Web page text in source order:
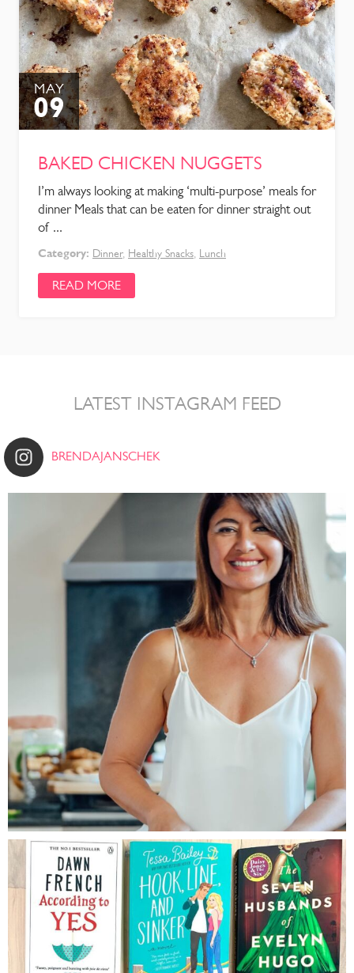
MAY
09
BAKED CHICKEN NUGGETS
I’m always looking at making ‘multi-purpose’ meals for
dinner Meals that can be eaten for dinner straight out
of ...
Category: Dinner, Healthy Snacks, Lunch
READ MORE
LATEST INSTAGRAM FEED
BRENDAJANSCHEK